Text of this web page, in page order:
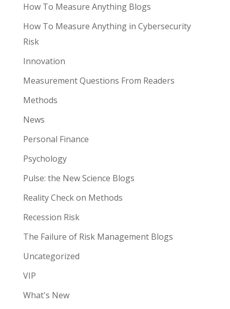
How To Measure Anything Blogs
How To Measure Anything in Cybersecurity
Risk
Innovation
Measurement Questions From Readers
Methods
News
Personal Finance
Psychology
Pulse: the New Science Blogs
Reality Check on Methods
Recession Risk
The Failure of Risk Management Blogs
Uncategorized
VIP
What's New